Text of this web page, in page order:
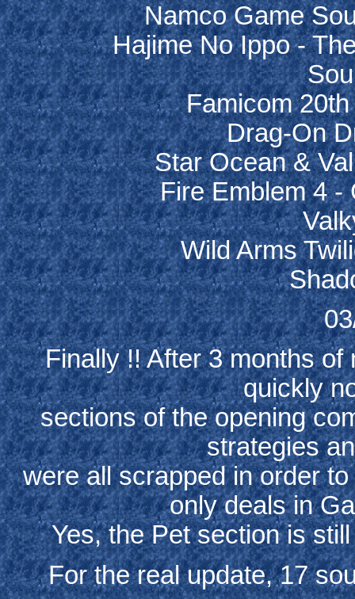
Namco Game
Hajime No Ippo -
Famicom
Drag-On
Star Ocean &
Fire Emblem 4 -
Wild Arms
Finally !! After 3 months
quickly
sections of the opening
strategies
were all scrapped in order
only deals in
Yes, the Pet section is
For the real update, 17